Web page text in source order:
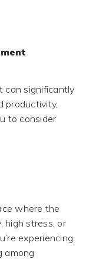
can significantly
productivity,
to consider
where the
high stress, or
experiencing
among